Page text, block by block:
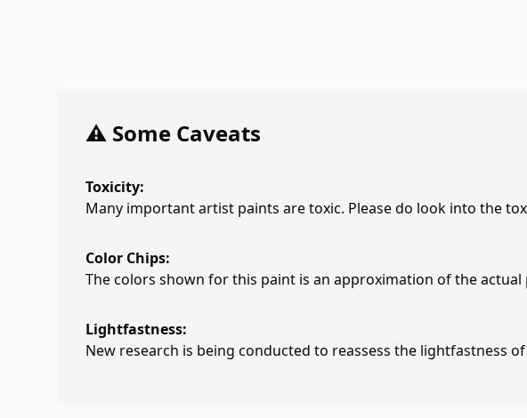
⚠️ Some Caveats
Toxicity:
Many important artist paints are toxic. Please do look into the
Color Chips:
The colors shown for this paint is an approximation of the actual
Lightfastness:
New research is being conducted to reassess the lightfastness